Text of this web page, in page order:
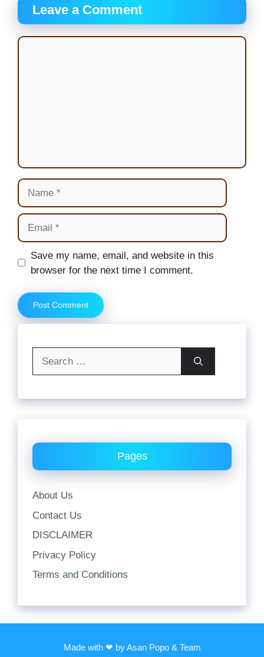
Leave a Comment
Comment
Name
Email
Website
Save my name, email, and website in this
browser for the next time I comment.
Pages
About Us
Contact Us
DISCLAIMER
Privacy Policy
Terms and Conditions
Made with ❤ by Asan Popo & Team